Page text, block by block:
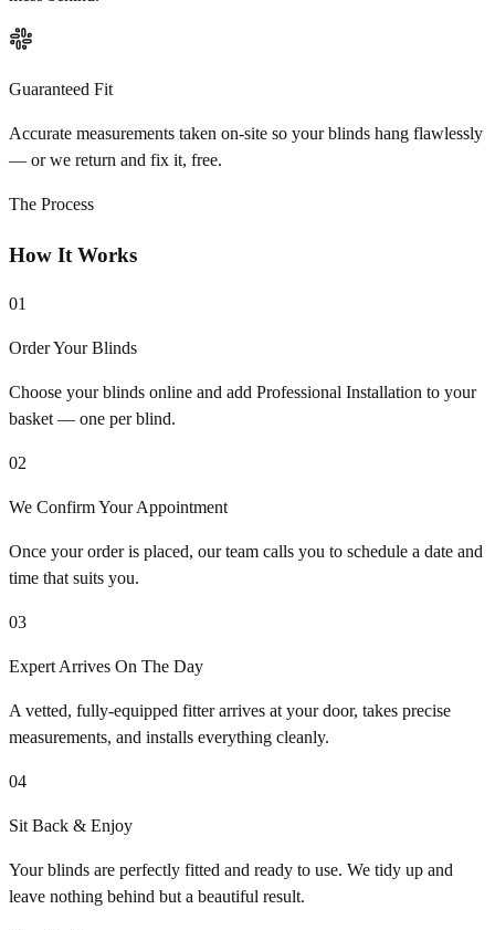
Guaranteed Fit
Accurate measurements taken on-site so your blinds hang flawlessly
— or we return and fix it, free.
The Process
How It Works
01
Order Your Blinds
Choose your blinds online and add Professional Installation to your
basket — one per blind.
02
We Confirm Your Appointment
Once your order is placed, our team calls you to schedule a date and
time that suits you.
03
Expert Arrives On The Day
A vetted, fully-equipped fitter arrives at your door, takes precise
measurements, and installs everything cleanly.
04
Sit Back & Enjoy
Your blinds are perfectly fitted and ready to use. We tidy up and
leave nothing behind but a beautiful result.